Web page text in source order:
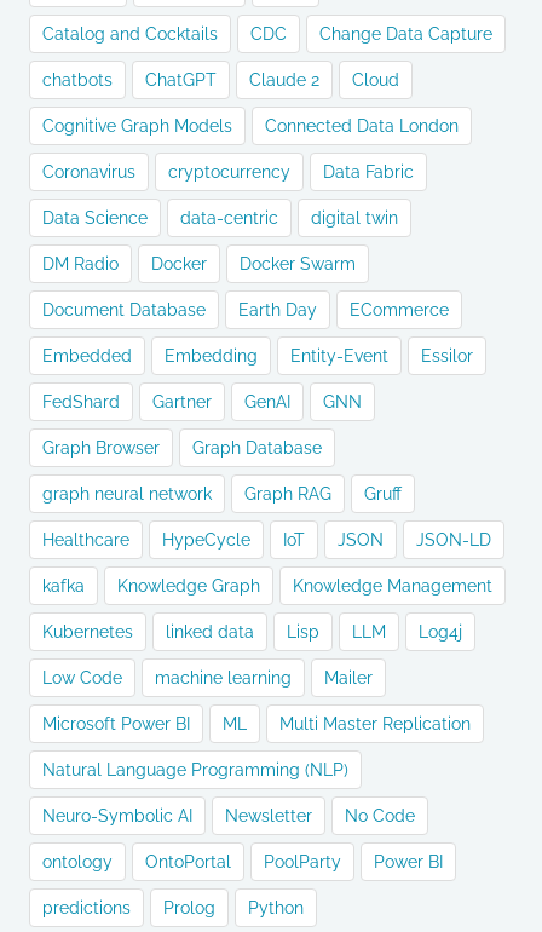
Catalog and Cocktails CDC Change Data Capture
chatbots ChatGPT Claude 2 Cloud
Cognitive Graph Models Connected Data London
Coronavirus cryptocurrency Data Fabric
Data Science data-centric digital twin
DM Radio Docker Docker Swarm
Document Database Earth Day ECommerce
Embedded Embedding Entity-Event Essilor
FedShard Gartner GenAI GNN
Graph Browser Graph Database
graph neural network Graph RAG Gruff
Healthcare HypeCycle IoT JSON JSON-LD
kafka Knowledge Graph Knowledge Management
Kubernetes linked data Lisp LLM Log4j
Low Code machine learning Mailer
Microsoft Power BI ML Multi Master Replication
Natural Language Programming (NLP)
Neuro-Symbolic AI Newsletter No Code
ontology OntoPortal PoolParty Power BI
predictions Prolog Python